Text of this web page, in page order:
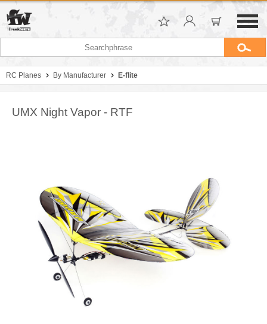
RC Planes By Manufacturer E-flite
UMX Night Vapor - RTF